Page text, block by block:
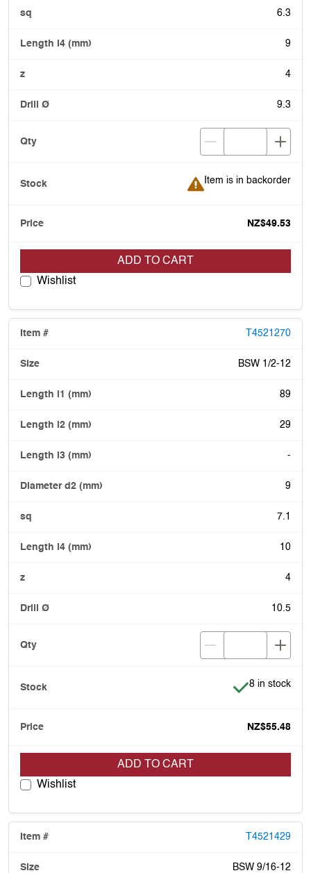
6.3
9
4
9.3
Item is in backorder
Item is in backorder
NZ$49.53
ADD TO CART
Wishlist
T4521270
BSW 1/2-12
89
29
-
9
7.1
10
4
10.5
Item is in
8 in stock
NZ$55.48
ADD TO CART
Wishlist
T4521429
BSW 9/16-12